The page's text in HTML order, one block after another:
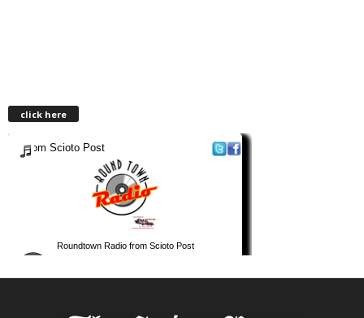
click here